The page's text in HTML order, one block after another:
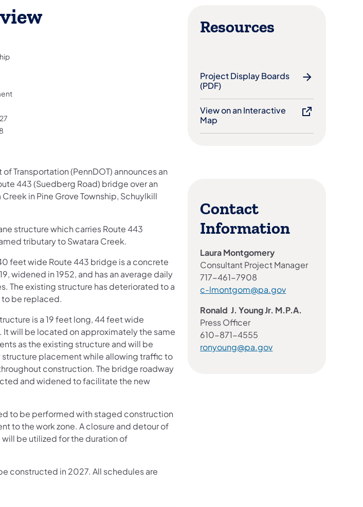
Transportation (PennDOT) announces an
443 (Suedberg Road) bridge over an
in Pine Grove Township, Schuylkill
structure which carries Route 443
tributary to Swatara Creek.
feet wide Route 443 bridge is a concrete
widened in 1952, and has an average daily
The existing structure has deteriorated to a
be replaced.
is a 19 feet long, 44 feet wide
will be located on approximately the same
as the existing structure and will be
placement while allowing traffic to
construction. The bridge roadway
and widened to facilitate the new
to be performed with staged construction
to the work zone. A closure and detour of
be utilized for the duration of
constructed in 2027. All schedules are
Resources
Project Display Boards
(PDF)
View on an Interactive
Map
Contact
Information
Laura Montgomery
Consultant Project Manager
717-461-7908
c-lmontgom@pa.gov
Ronald J. Young Jr. M.P.A.
Press Officer
610-871-4555
ronyoung@pa.gov